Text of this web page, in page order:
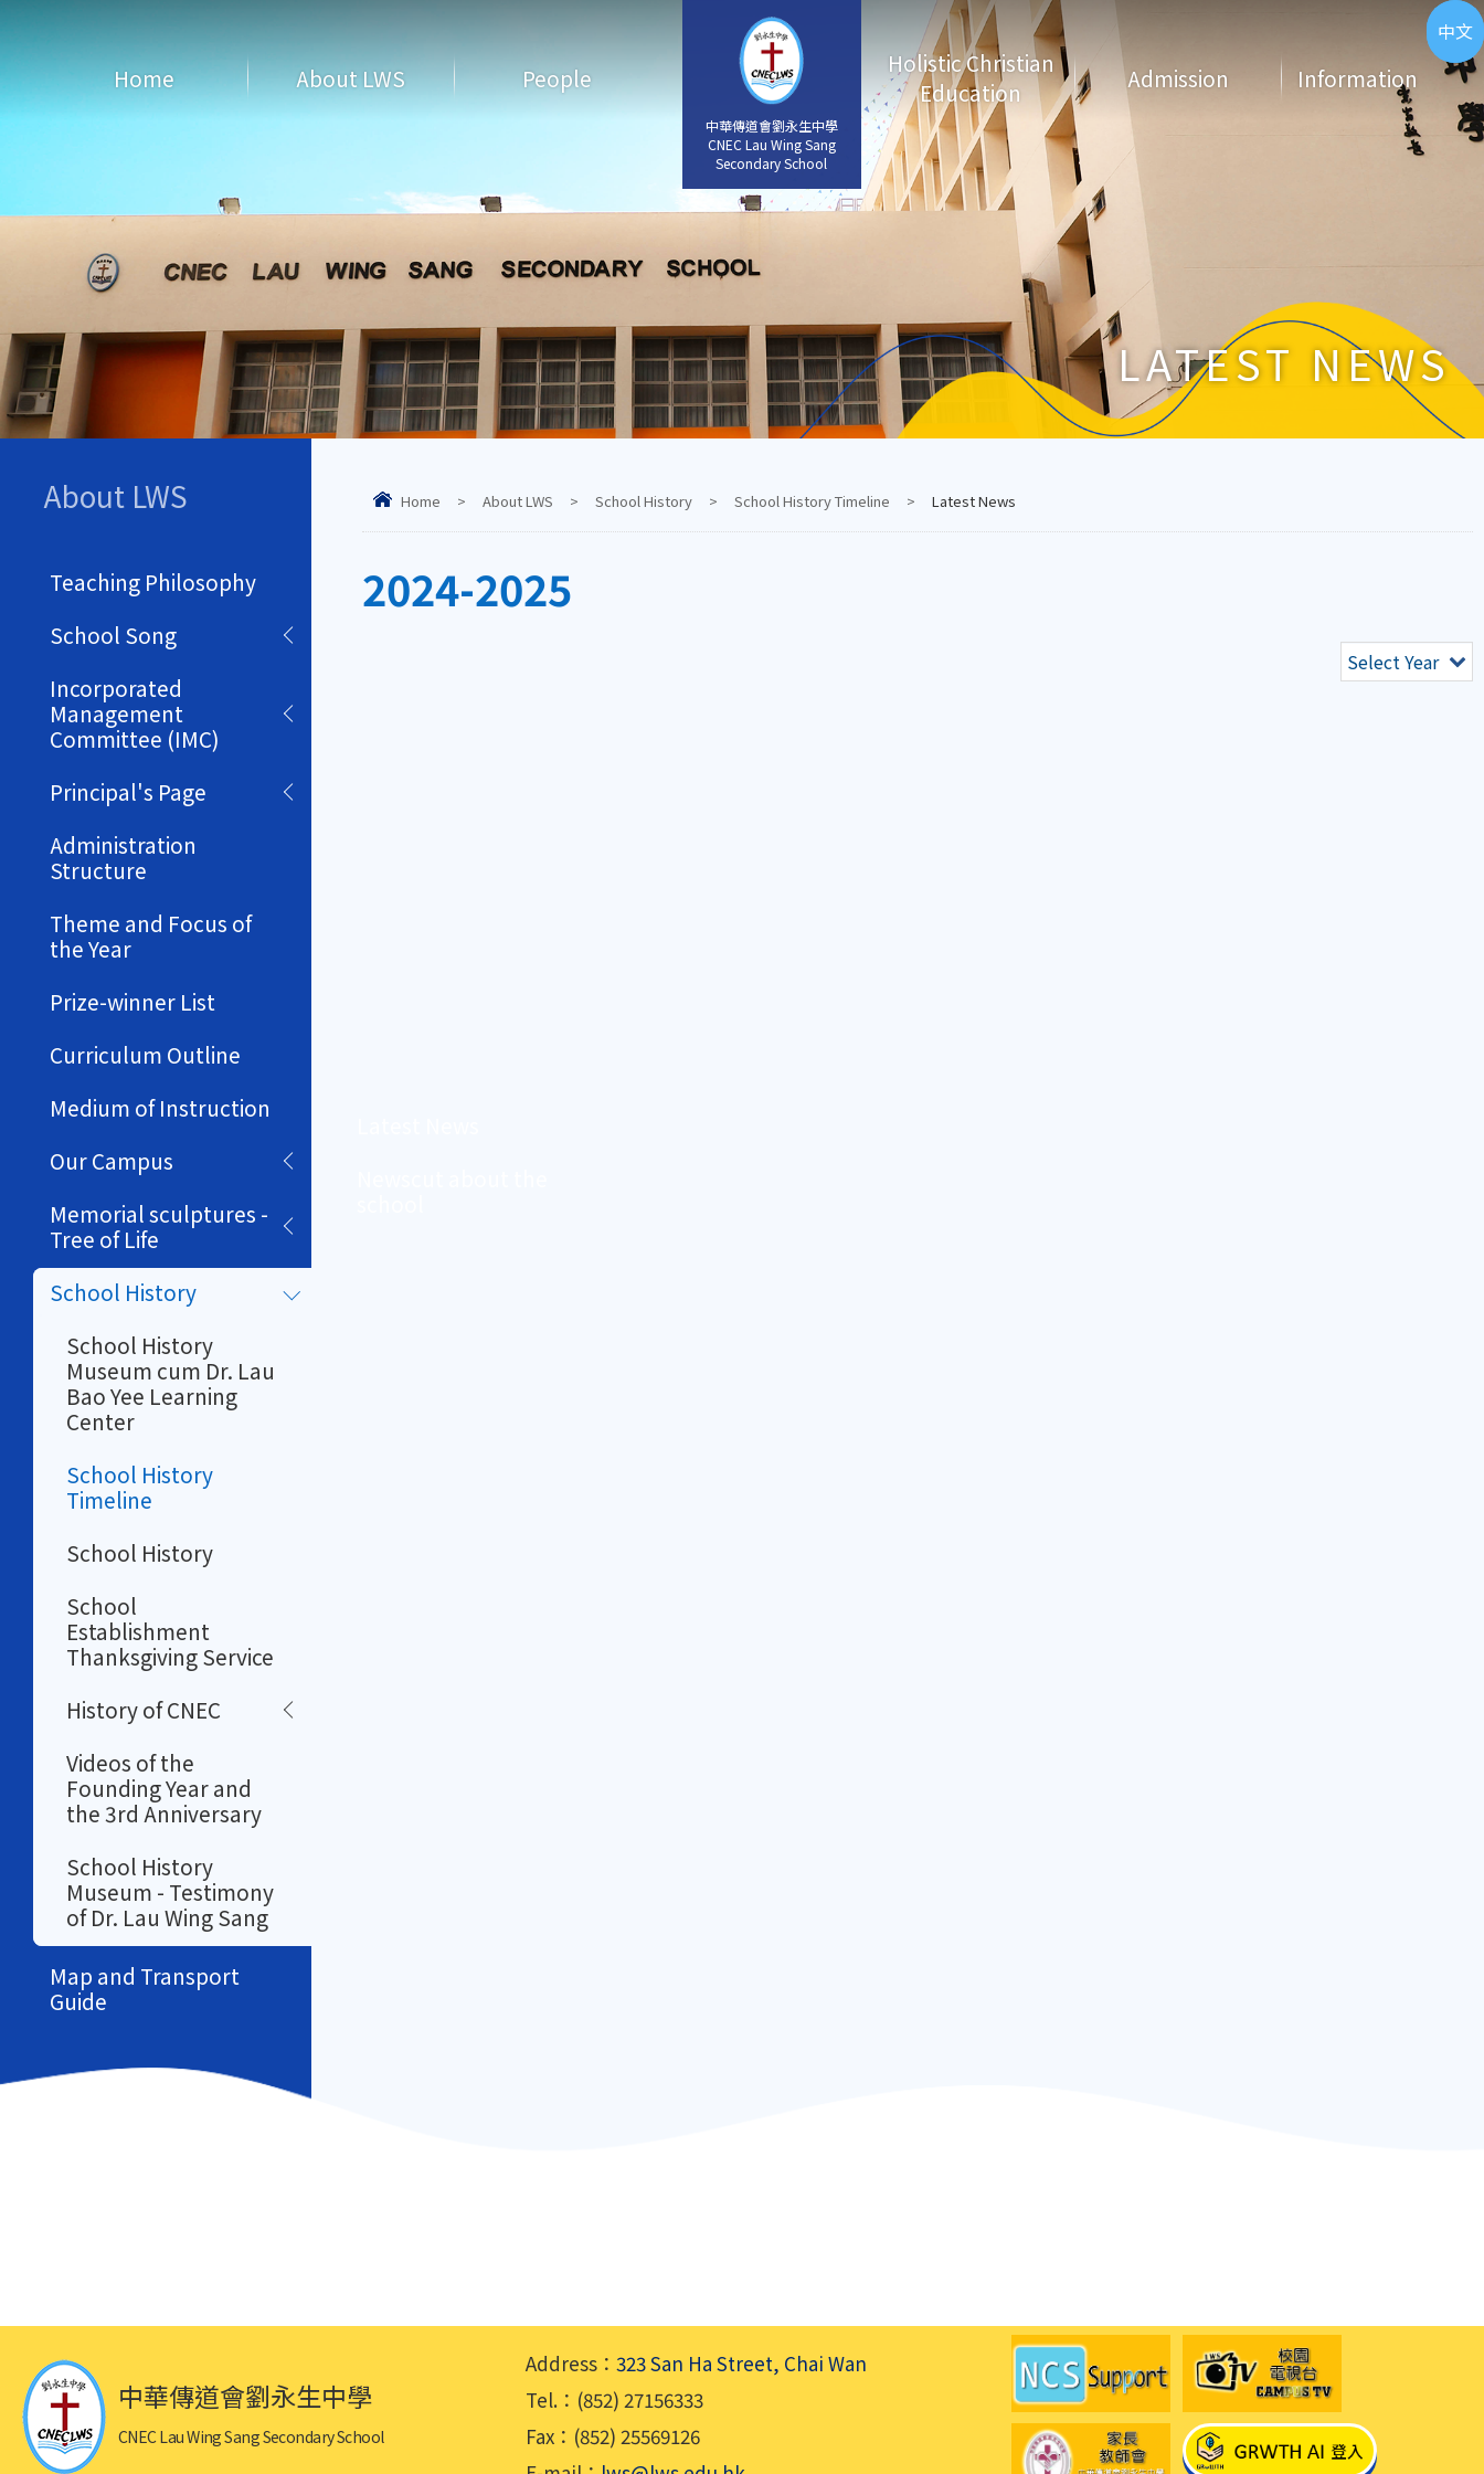
中華傳道會劉永生中學
CNEC Lau Wing Sang
Secondary School
ENG
中華傳道會劉永生中學
CNEC Lau Wing Sang
Secondary School
中文
Home About LWS People
Holistic Christian
Education
Admission Information
LATEST NEWS
Home > About LWS > School History > School History Timeline > Latest News
2024-2025
Select Year
About LWS
Teaching Philosophy
School Song
Incorporated
Management
Committee (IMC)
Principal's Page
Administration
Structure
Theme and Focus of
the Year
Prize-winner List
Curriculum Outline
Medium of Instruction
Our Campus
Memorial sculptures -
Tree of Life
School History
School History
Museum cum Dr. Lau
Bao Yee Learning
Center
School History
Timeline
School History
School
Establishment
Thanksgiving Service
History of CNEC
Videos of the
Founding Year and
the 3rd Anniversary
School History
Museum - Testimony
of Dr. Lau Wing Sang
Map and Transport
Guide
中華傳道會劉永生中學
CNEC Lau Wing Sang Secondary School
Address： 323 San Ha Street, Chai Wan
Tel.：(852) 27156333
Fax：(852) 25569126